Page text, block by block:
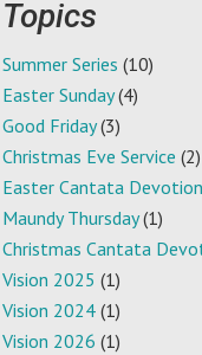
Topics
Summer Series (10)
Easter Sunday(4)
Good Friday(3)
Christmas Eve Service (2)
Easter Cantata
Maundy Thursday(1)
Christmas Cantata
Vision 2025 (1)
Vision 2024 (1)
Vision 2026 (1)